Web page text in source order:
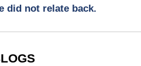
did not relate back.